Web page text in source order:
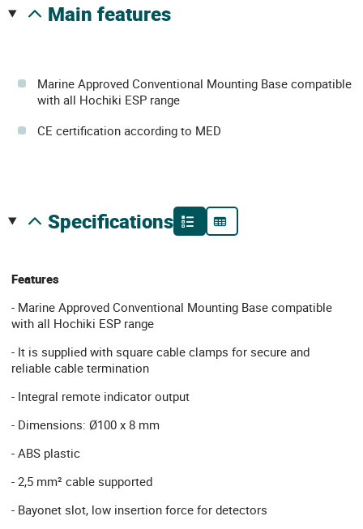
main features
Marine Approved Conventional Mounting Base compatible
with all Hochiki ESP range
CE certification according to MED
specifications
Features
- Marine Approved Conventional Mounting Base compatible
with all Hochiki ESP range
- It is supplied with square cable clamps for secure and
reliable cable termination
- Integral remote indicator output
- Dimensions: Ø100 x 8 mm
- ABS plastic
- 2,5 mm² cable supported
- Bayonet slot, low insertion force for detectors